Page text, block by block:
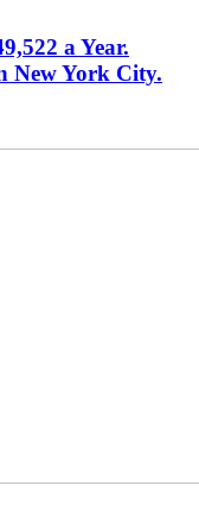
a Year.
New York City.